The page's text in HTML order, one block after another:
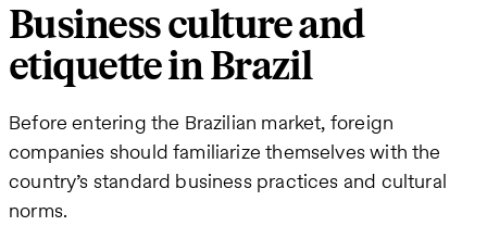
Business culture and
etiquette in Brazil
Before entering the Brazilian market, foreign
companies should familiarize themselves with the
country’s standard business practices and cultural
norms.